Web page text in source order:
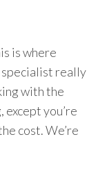
is where
specialist really
with the
you’re
cost. We’re